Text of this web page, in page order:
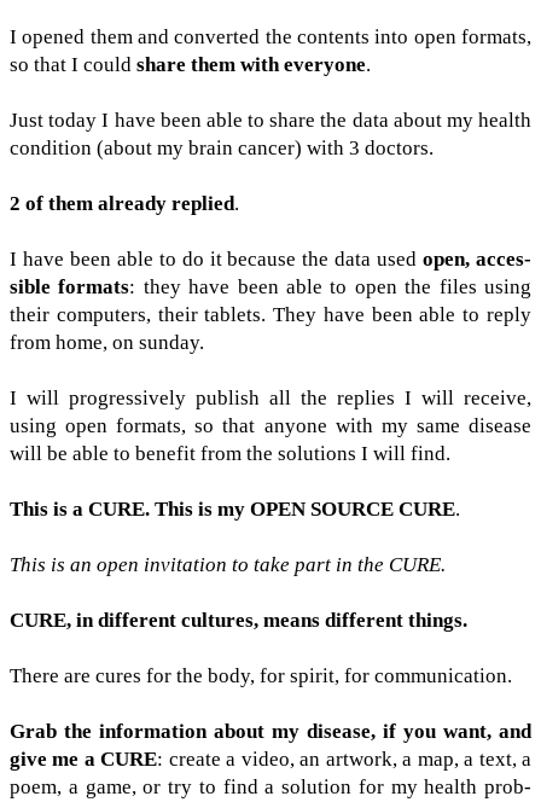
I opened them and con­verted the con­tents into open for­mats,
so that I could share them with every­one.
Just today I have been able to share the data about my health
con­di­tion (about my brain can­cer) with 3 doc­tors.
2 of them already replied.
I have been able to do it because the data usedopen, acces­
si­ble for­mats: they have been able to open the files using
their com­put­ers, their tablets. They have been able to reply
from home, on sun­day.
I will pro­gres­sively pub­lish all the replies I will receive,
using open for­mats, so that any­one with my same dis­ease
will be able to ben­e­fit from the solu­tions I will find.
This is a CURE. This is my OPEN SOURCE CURE.
This is an open invi­ta­tion to take part in the CURE.
CURE, in dif­fer­ent cul­tures, means dif­fer­ent things.
There are cures for the body, for spirit, for com­mu­ni­ca­tion.
Grab the infor­ma­tion about my dis­ease, if you want, and
give me aCURE: cre­ate a video, an art­work, a map, a text, a
poem, a game, or try to find a solu­tion for my health prob­